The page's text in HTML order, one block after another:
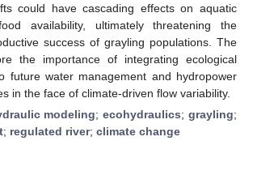
could have cascading effects on aquatic
availability, ultimately threatening the
success of grayling populations. The
the importance of integrating ecological
future water management and hydropower
in the face of climate-driven flow variability.
modeling;ecohydraulics;grayling;
; regulated river; climate change